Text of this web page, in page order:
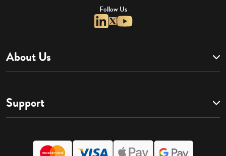
Follow Us
About Us
Support